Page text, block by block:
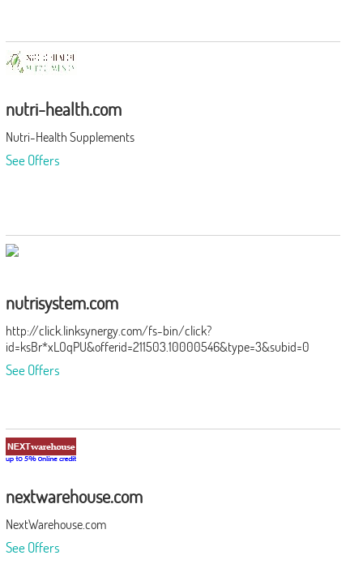
nutri-health.com
Nutri-Health Supplements
See Offers
nutrisystem.com
http://click.linksynergy.com/fs-bin/click?
id=ksBr*xLOqPU&offerid=211503.10000546&type=3&subid=0
See Offers
nextwarehouse.com
NextWarehouse.com
See Offers